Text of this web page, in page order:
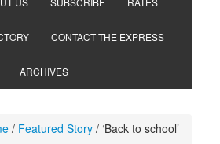
CONTACT THE EXPRESS
ARCHIVES
/ Featured Story /‘Back to school’